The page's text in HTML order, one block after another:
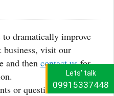
Lets' talk
09915337448
dramatically improve
business, visit our
and then contact usfor
or questions about this